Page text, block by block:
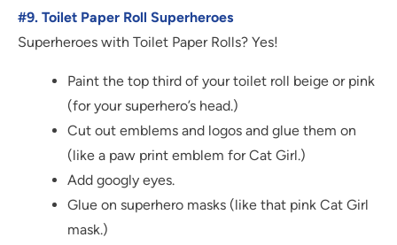
#9. Toilet Paper Roll Superheroes
Superheroes with Toilet Paper Rolls? Yes!
Paint the top third of your toilet roll beige or pink
(for your superhero’s head.)
Cut out emblems and logos and glue them on
(like a paw print emblem for Cat Girl.)
Add googly eyes.
Glue on superhero masks (like that pink Cat Girl
mask.)